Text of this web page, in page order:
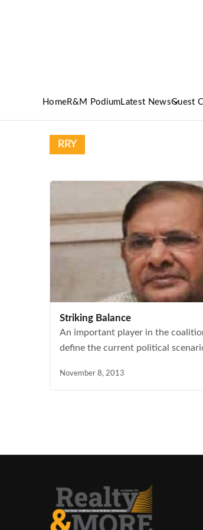
HomeR&M Podium Latest NewsGuest
RRY
Striking Balance
An important player in the
define the current political
November 8, 2013